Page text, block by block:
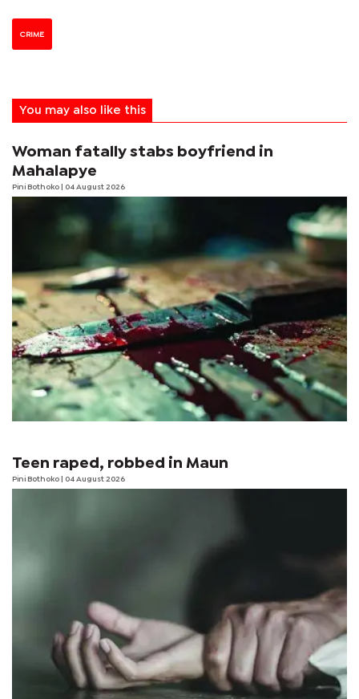
CRIME
You may also like this
Woman fatally stabs boyfriend in
Mahalapye
Pini Bothoko | 04 August 2026
Teen raped, robbed in Maun
Pini Bothoko | 04 August 2026